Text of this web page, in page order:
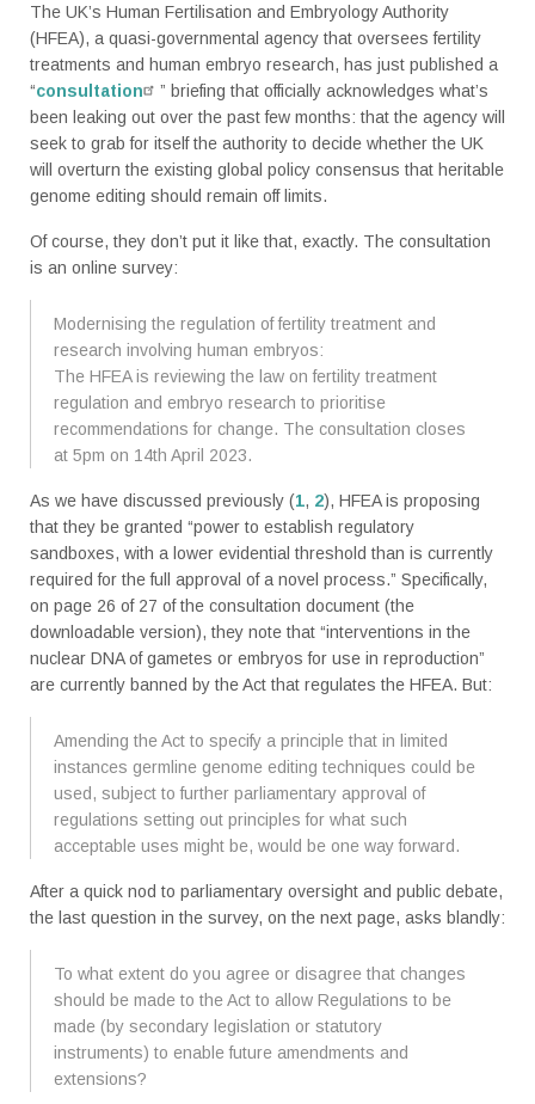
The UK’s Human Fertilisation and Embryology Authority
(HFEA), a quasi-governmental agency that oversees fertility
treatments and human embryo research, has just published a
“consultation
” briefing that officially acknowledges what’s
been leaking out over the past few months: that the agency will
seek to grab for itself the authority to decide whether the UK
will overturn the existing global policy consensus that heritable
genome editing should remain off limits.
Of course, they don’t put it like that, exactly. The consultation
is an online survey:
Modernising the regulation of fertility treatment and
research involving human embryos:
The HFEA is reviewing the law on fertility treatment
regulation and embryo research to prioritise
recommendations for change. The consultation closes
at 5pm on 14th April 2023.
As we have discussed previously (1, 2), HFEA is proposing
that they be granted “power to establish regulatory
sandboxes, with a lower evidential threshold than is currently
required for the full approval of a novel process.” Specifically,
on page 26 of 27 of the consultation document (the
downloadable version), they note that “interventions in the
nuclear DNA of gametes or embryos for use in reproduction”
are currently banned by the Act that regulates the HFEA. But:
Amending the Act to specify a principle that in limited
instances germline genome editing techniques could be
used, subject to further parliamentary approval of
regulations setting out principles for what such
acceptable uses might be, would be one way forward.
After a quick nod to parliamentary oversight and public debate,
the last question in the survey, on the next page, asks blandly:
To what extent do you agree or disagree that changes
should be made to the Act to allow Regulations to be
made (by secondary legislation or statutory
instruments) to enable future amendments and
extensions?